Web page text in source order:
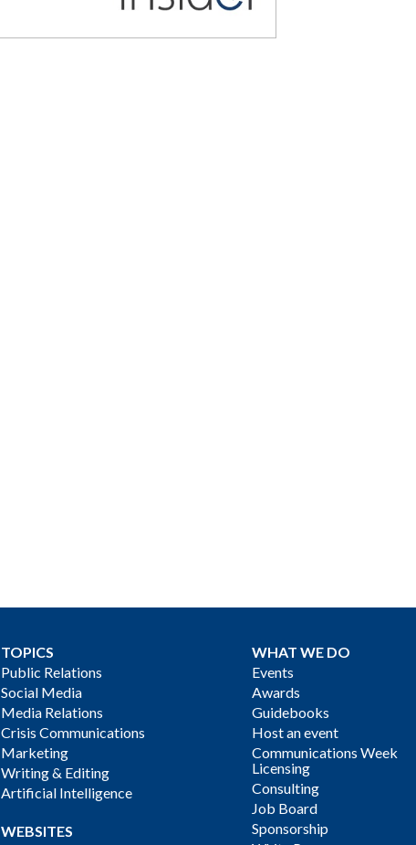
TOPICS
Public Relations
Social Media
Media Relations
Crisis Communications
Marketing
Writing & Editing
Artificial Intelligence
WEBSITES
WHAT WE DO
Events
Awards
Guidebooks
Host an event
Communications Week
Licensing
Consulting
Job Board
Sponsorship